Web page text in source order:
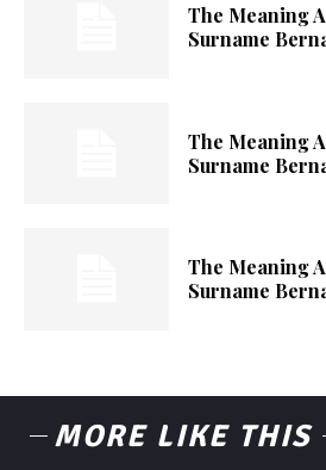
The Meaning
Surname
The Meaning
Surname
The Meaning
Surname
MORE LIKE THIS